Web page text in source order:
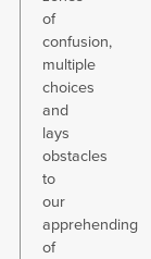
of
confusion,
multiple
choices
and
lays
obstacles
to
our
apprehending
of